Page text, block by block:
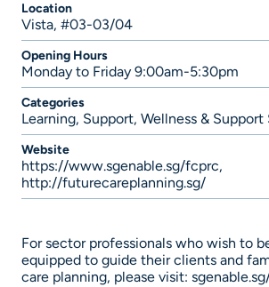
Location
Vista, #03-03/04
Opening Hours
Monday to Friday 9:00am-5:30pm
Categories
Learning, Support, Wellness & Support
Website
https://www.sgenable.sg/fcprc,
http://futurecareplanning.sg/
For sector professionals who wish to
equipped to guide their clients and
care planning, please visit: